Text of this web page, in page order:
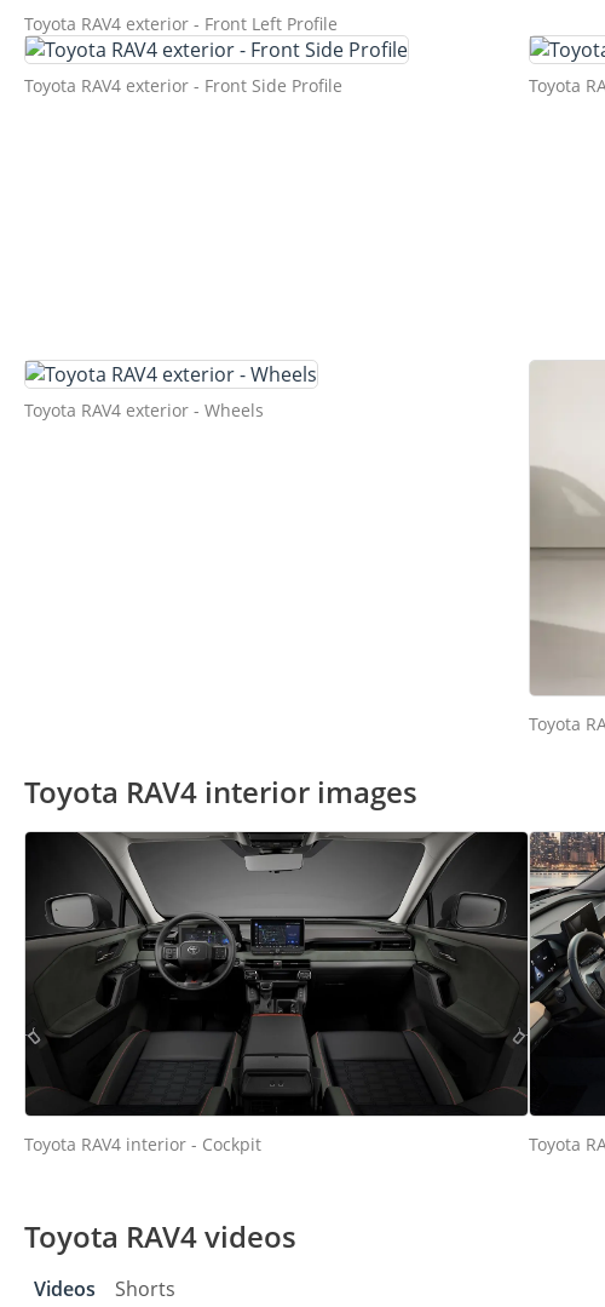
Toyota RAV4 exterior - Front Left Profile
Toyota RAV4 exterior - Front Side Profile Toyota
Toyota RAV4 exterior - Wheels
Toyota
Toyota RAV4 interior images
Toyota RAV4 interior - Cockpit Toyota
Toyota RAV4 videos
Videos Shorts